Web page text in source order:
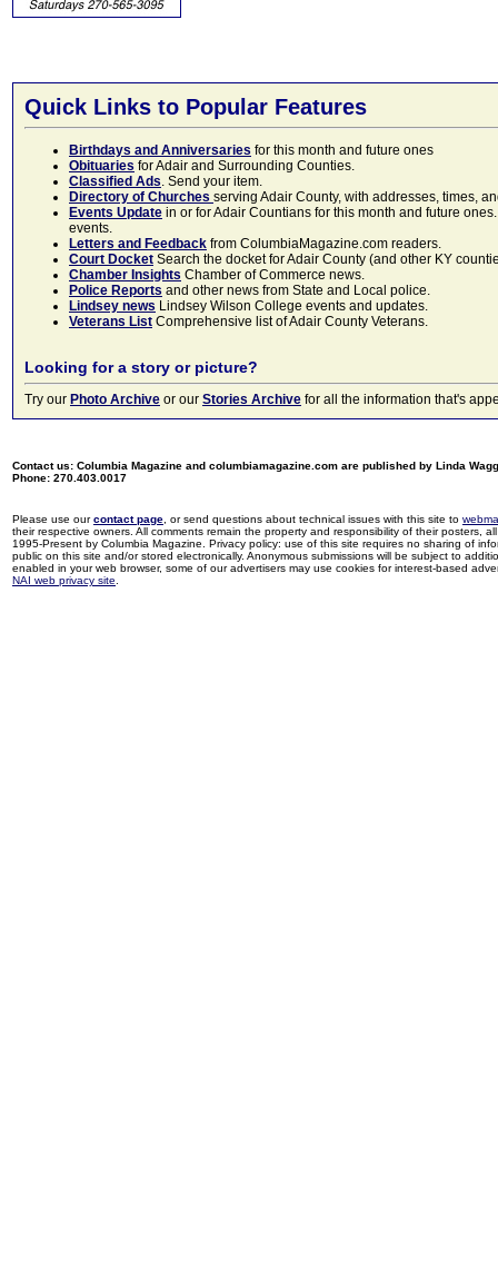
Quick Links to Popular Features
Birthdays and Anniversaries for this month and future ones
Obituaries for Adair and Surrounding Counties.
Classified Ads. Send your item.
Directory of Churches serving Adair County, with addresses, times,
Events Update in or for Adair Countians for this month and future
events.
Letters and Feedback from ColumbiaMagazine.com readers.
Court Docket Search the docket for Adair County (and other KY
Chamber Insights Chamber of Commerce news.
Police Reports and other news from State and Local police.
Lindsey news Lindsey Wilson College events and updates.
Veterans List Comprehensive list of Adair County Veterans.
Looking for a story or picture?
Try our Photo Archive or our Stories Archive for all the information that's
Contact us: Columbia Magazine and columbiamagazine.com are published by Linda
Phone: 270.403.0017
Please use ourcontact page , or send questions about technical issues with this site to
their respective owners. All comments remain the property and responsibility of their posters,
1995-Present by Columbia Magazine. Privacy policy: use of this site requires no sharing of
public on this site and/or stored electronically. Anonymous submissions will be subject to
enabled in your web browser, some of our advertisers may use cookies for interest-based
NAI web privacy site